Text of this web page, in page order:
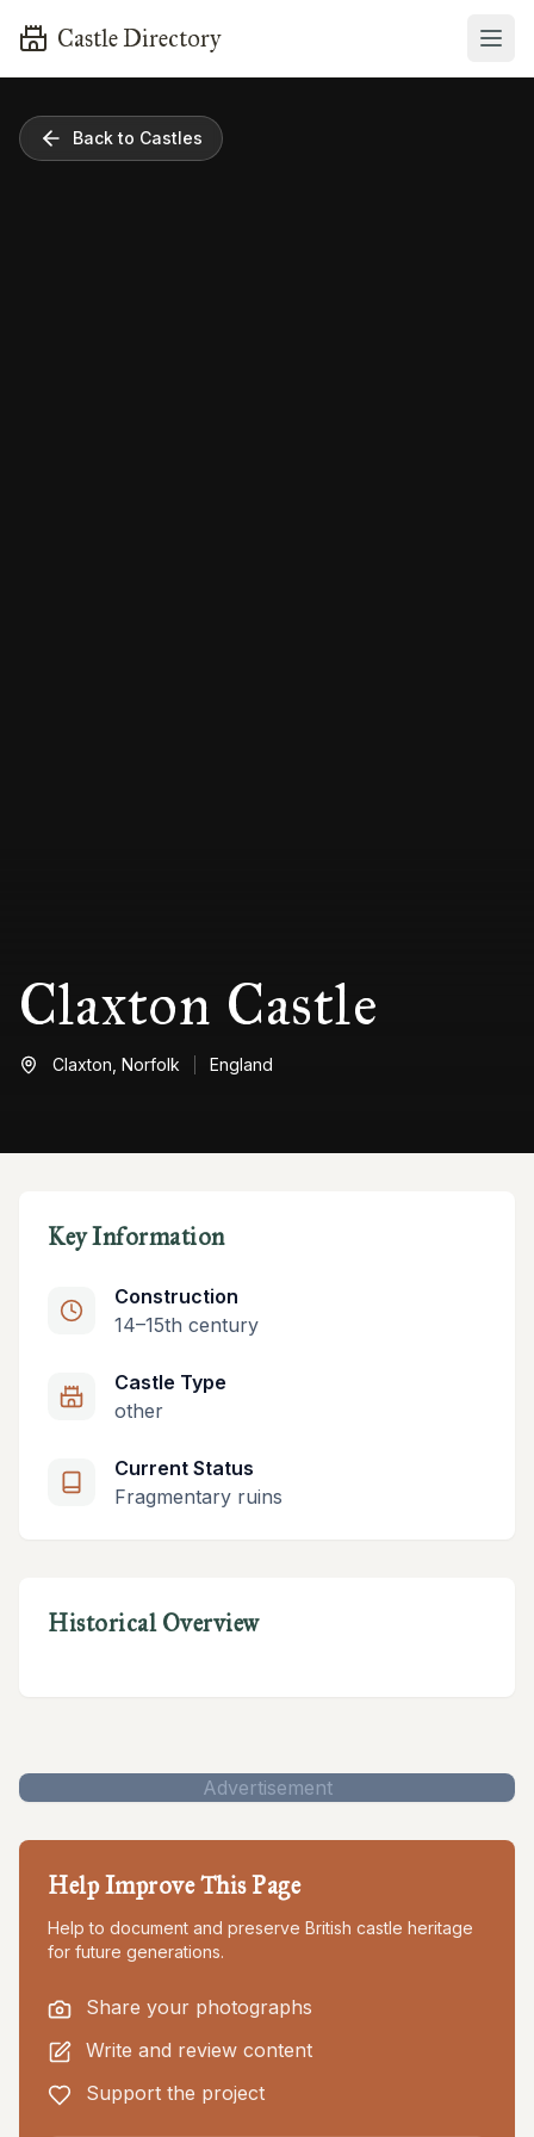
Castle Directory
Back to Castles
Claxton Castle
Claxton, Norfolk England
Key Information
Construction
14–15th century
Castle Type
other
Current Status
Fragmentary ruins
Historical Overview
Advertisement
Help Improve This Page
Help to document and preserve British castle heritage
for future generations.
Share your photographs
Write and review content
Support the project